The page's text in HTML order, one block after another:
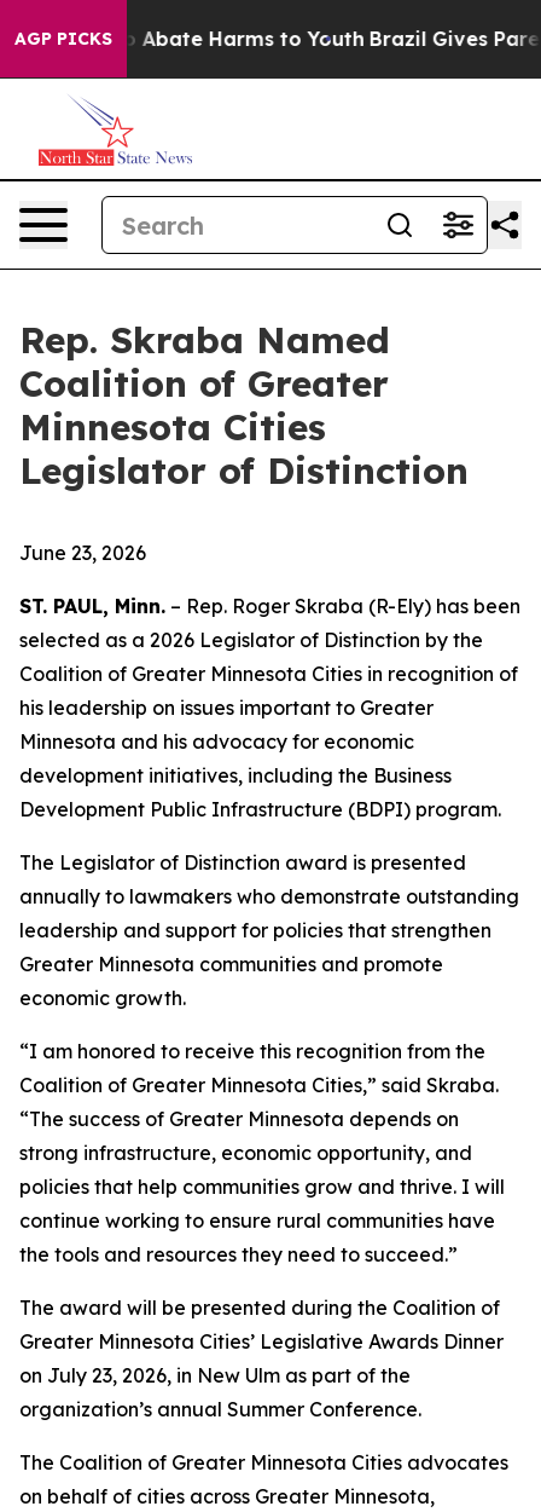
AGP PICKS
Fund to Abate Harms to Youth Brazil Gives
Rep. Skraba Named
Coalition of Greater
Minnesota Cities
Legislator of Distinction
June 23, 2026
ST. PAUL, Minn. – Rep. Roger Skraba (R-Ely) has been
selected as a 2026 Legislator of Distinction by the
Coalition of Greater Minnesota Cities in recognition of
his leadership on issues important to Greater
Minnesota and his advocacy for economic
development initiatives, including the Business
Development Public Infrastructure (BDPI) program.
The Legislator of Distinction award is presented
annually to lawmakers who demonstrate outstanding
leadership and support for policies that strengthen
Greater Minnesota communities and promote
economic growth.
“I am honored to receive this recognition from the
Coalition of Greater Minnesota Cities,” said Skraba.
“The success of Greater Minnesota depends on
strong infrastructure, economic opportunity, and
policies that help communities grow and thrive. I will
continue working to ensure rural communities have
the tools and resources they need to succeed.”
The award will be presented during the Coalition of
Greater Minnesota Cities’ Legislative Awards Dinner
on July 23, 2026, in New Ulm as part of the
organization’s annual Summer Conference.
The Coalition of Greater Minnesota Cities advocates
on behalf of cities across Greater Minnesota,